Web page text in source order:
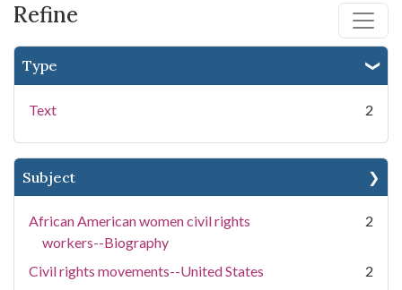
Refine
Type
Text 2
Subject
African American women civil rights
workers--Biography
2
Civil rights movements--United States
2